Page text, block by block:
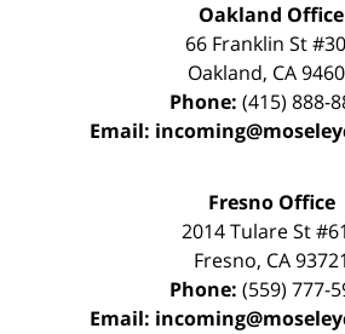
Oakland Office
66 Franklin St
Oakland, CA
Phone: (415) 888-
Email:
Fresno Office
2014 Tulare St
Fresno, CA 93721
Phone: (559) 777-
Email: